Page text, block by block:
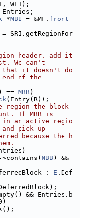
WEI);
Entries;
*MBB = &MF. front
SRI.getRegionFor
header, add it
We can't
that it doesn't do
of the
== MBB)
(Entry(R));
region the block
If MBB is
an active regio
pick up
because the h
>contains( MBB) &&
: E .Def
&& Entries.b